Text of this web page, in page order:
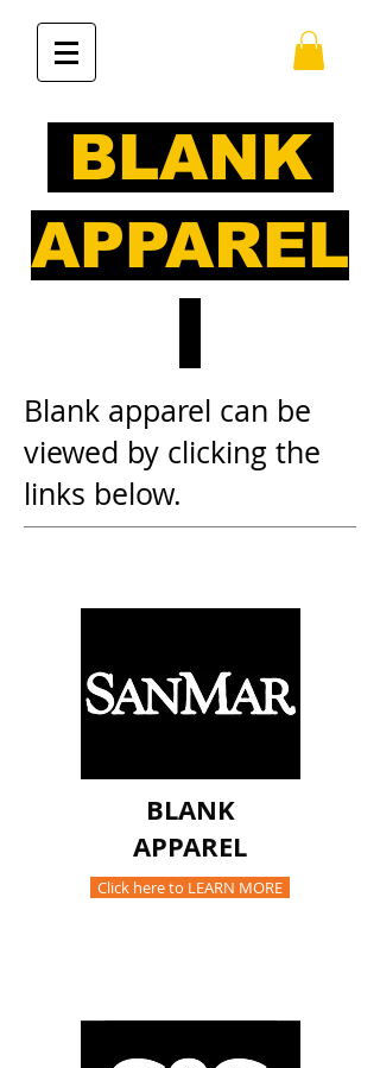
BLANK
APPAREL
Blank apparel can be
viewed by clicking the
links below.
BLANK
APPAREL
Click here to LEARN MORE